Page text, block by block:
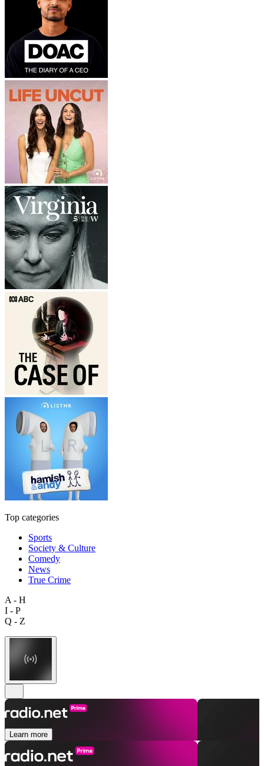
Top categories
Sports
Society & Culture
Comedy
News
True Crime
A - H
I - P
Q - Z
Learn more